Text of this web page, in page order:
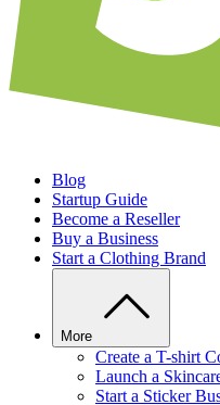
Blog
Startup Guide
Become a Reseller
Buy a Business
Start a Clothing Brand
More
Create a T-shirt
Launch a
Start a Sticker